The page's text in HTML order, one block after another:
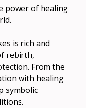
power of healing
is rich and
rebirth,
From the
with healing
symbolic